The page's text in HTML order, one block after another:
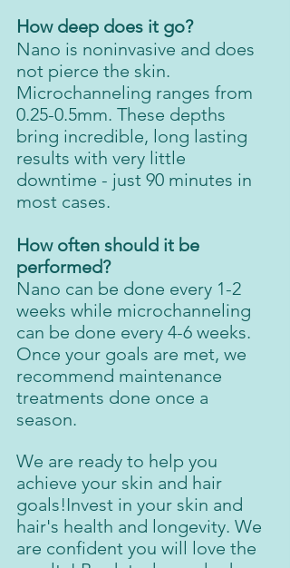
How deep does it go?
Nano is noninvasive and does
not pierce the skin.
Microchanneling ranges from
0.25-0.5mm. These depths
bring incredible, long lasting
results with very little
downtime - just 90 minutes in
most cases.
How often should it be
performed?
Nano can be done every 1-2
weeks while microchanneling
can be done every 4-6 weeks.
Once your goals are met, we
recommend maintenance
treatments done once a
season.
We are ready to help you
achieve your skin and hair
goals!Invest in your skin and
hair's health and longevity. We
are confident you will love the